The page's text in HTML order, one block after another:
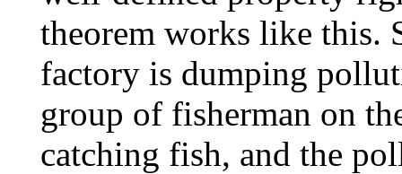
theorem works like this.
factory is dumping
group of fisherman on
catching fish, and the